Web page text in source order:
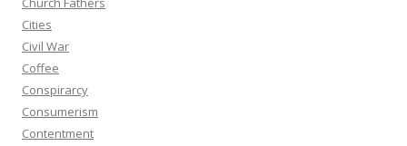
Cities
Civil War
Coffee
Conspirarcy
Consumerism
Contentment